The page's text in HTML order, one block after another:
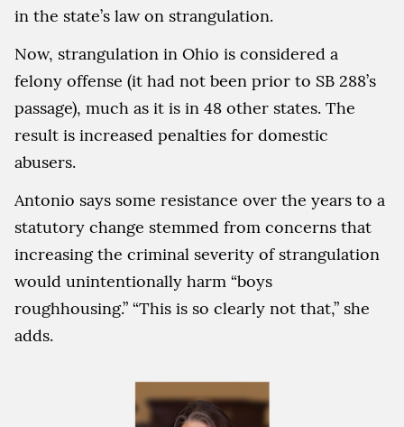
in the state’s law on strangulation.
Now, strangulation in Ohio is considered a
felony offense (it had not been prior to SB 288’s
passage), much as it is in 48 other states. The
result is increased penalties for domestic
abusers.
Antonio says some resistance over the years to a
statutory change stemmed from concerns that
increasing the criminal severity of strangulation
would unintentionally harm “boys
roughhousing.” “This is so clearly not that,” she
adds.